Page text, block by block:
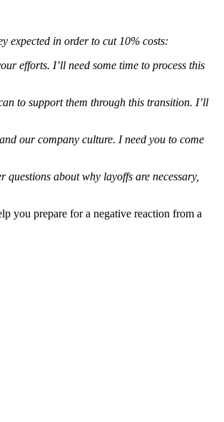
expected in order to cut 10% costs:
efforts. I’ll need some time to process this
to support them through this transition. I’ll
our company culture. I need you to come
about why layoffs are necessary,
you prepare for a negative reaction from a